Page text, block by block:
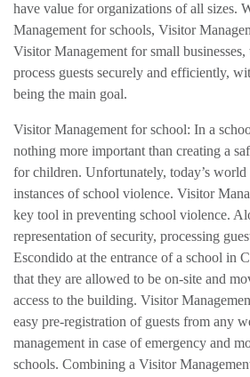
have value for organizations of all sizes.
Management for schools, Visitor
Visitor Management for small businesses,
process guests securely and efficiently,
being the main goal.
Visitor Management for school: In a
nothing more important than creating a
for children. Unfortunately, today’s
instances of school violence. Visitor
key tool in preventing school violence.
representation of security, processing
Escondido at the entrance of a school in
that they are allowed to be on-site and
access to the building. Visitor
easy pre-registration of guests from any
management in case of emergency and
schools. Combining a Visitor